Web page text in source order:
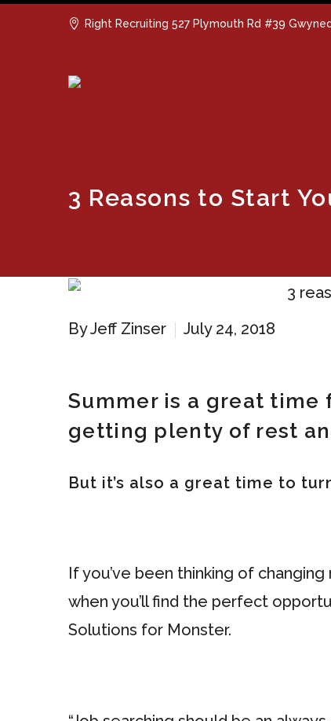
Right Recruiting 527 Plymouth Rd #39
3 Reasons to Start
By Jeff Zinser July 24, 2018
Summer is a great
getting plenty of rest
But it’s also a great time to
If you’ve been thinking of
when you’ll find the perfect
Solutions for Monster.